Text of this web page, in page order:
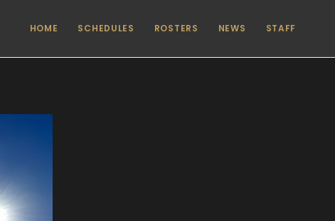
HOME SCHEDULES ROSTERS NEWS STAFF